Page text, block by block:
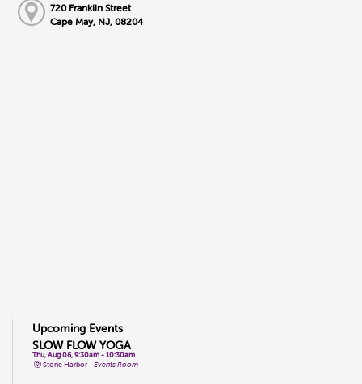
720 Franklin Street
Cape May, NJ, 08204
Upcoming Events
SLOW FLOW YOGA
Thu, Aug 06, 9:30am - 10:30am
Stone Harbor -Events Room